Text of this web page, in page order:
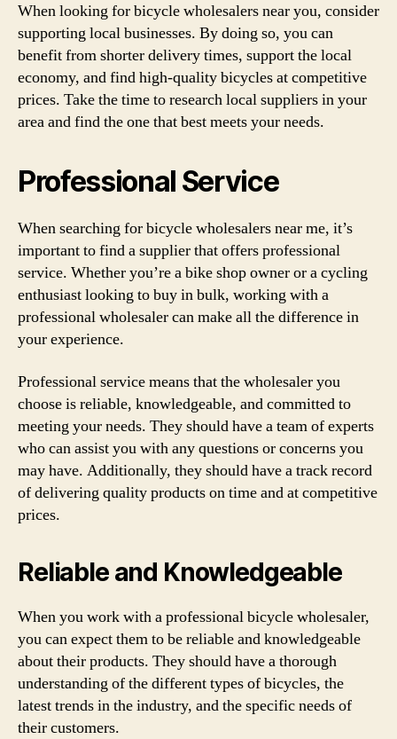
When looking for bicycle wholesalers near you, consider
supporting local businesses. By doing so, you can
benefit from shorter delivery times, support the local
economy, and find high-quality bicycles at competitive
prices. Take the time to research local suppliers in your
area and find the one that best meets your needs.
Professional Service
When searching for bicycle wholesalers near me, it’s
important to find a supplier that offers professional
service. Whether you’re a bike shop owner or a cycling
enthusiast looking to buy in bulk, working with a
professional wholesaler can make all the difference in
your experience.
Professional service means that the wholesaler you
choose is reliable, knowledgeable, and committed to
meeting your needs. They should have a team of experts
who can assist you with any questions or concerns you
may have. Additionally, they should have a track record
of delivering quality products on time and at competitive
prices.
Reliable and Knowledgeable
When you work with a professional bicycle wholesaler,
you can expect them to be reliable and knowledgeable
about their products. They should have a thorough
understanding of the different types of bicycles, the
latest trends in the industry, and the specific needs of
their customers.